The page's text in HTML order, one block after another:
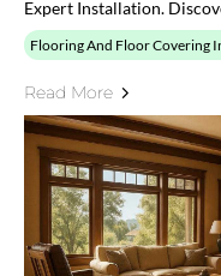
Expert Installation.
Flooring And Floor Covering
Read More